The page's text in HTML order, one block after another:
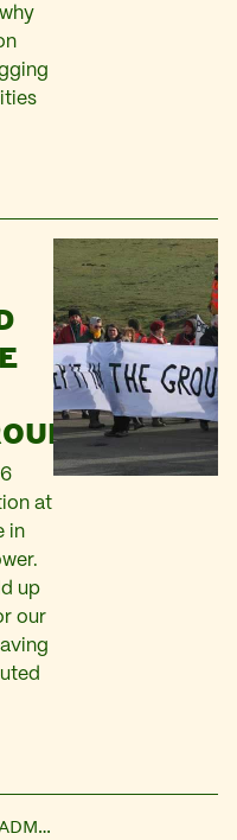
at
in
up
our
ADMIN